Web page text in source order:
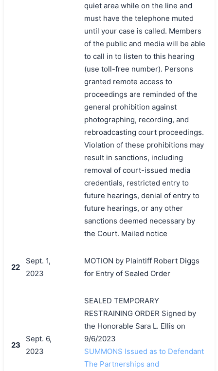
quiet area while on the line and
must have the telephone muted
until your case is called. Members
of the public and media will be able
to call in to listen to this hearing
(use toll-free number). Persons
granted remote access to
proceedings are reminded of the
general prohibition against
photographing, recording, and
rebroadcasting court proceedings.
Violation of these prohibitions may
result in sanctions, including
removal of court-issued media
credentials, restricted entry to
future hearings, denial of entry to
future hearings, or any other
sanctions deemed necessary by
the Court. Mailed notice
22
Sept. 1,
2023
MOTION by Plaintiff Robert Diggs
for Entry of Sealed Order
23
Sept. 6,
2023
SEALED TEMPORARY
RESTRAINING ORDER Signed by
the Honorable Sara L. Ellis on
9/6/2023
SUMMONS Issued as to Defendant
The Partnerships and